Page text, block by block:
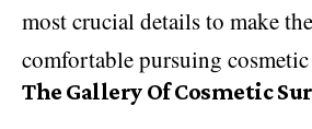
most crucial details to make
comfortable pursuing cosmetic
The Gallery Of Cosmetic